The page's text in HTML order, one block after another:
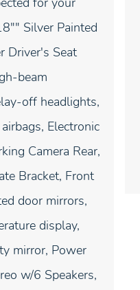
Silver Painted
Driver's Seat
beam
off headlights,
Electronic
Camera Rear,
Bracket, Front
door mirrors,
display,
mirror, Power
w/6 Speakers,